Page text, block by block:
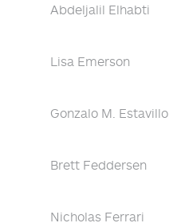
Abdeljalil Elhabti
Lisa Emerson
Gonzalo M. Estavillo
Brett Feddersen
Nicholas Ferrari